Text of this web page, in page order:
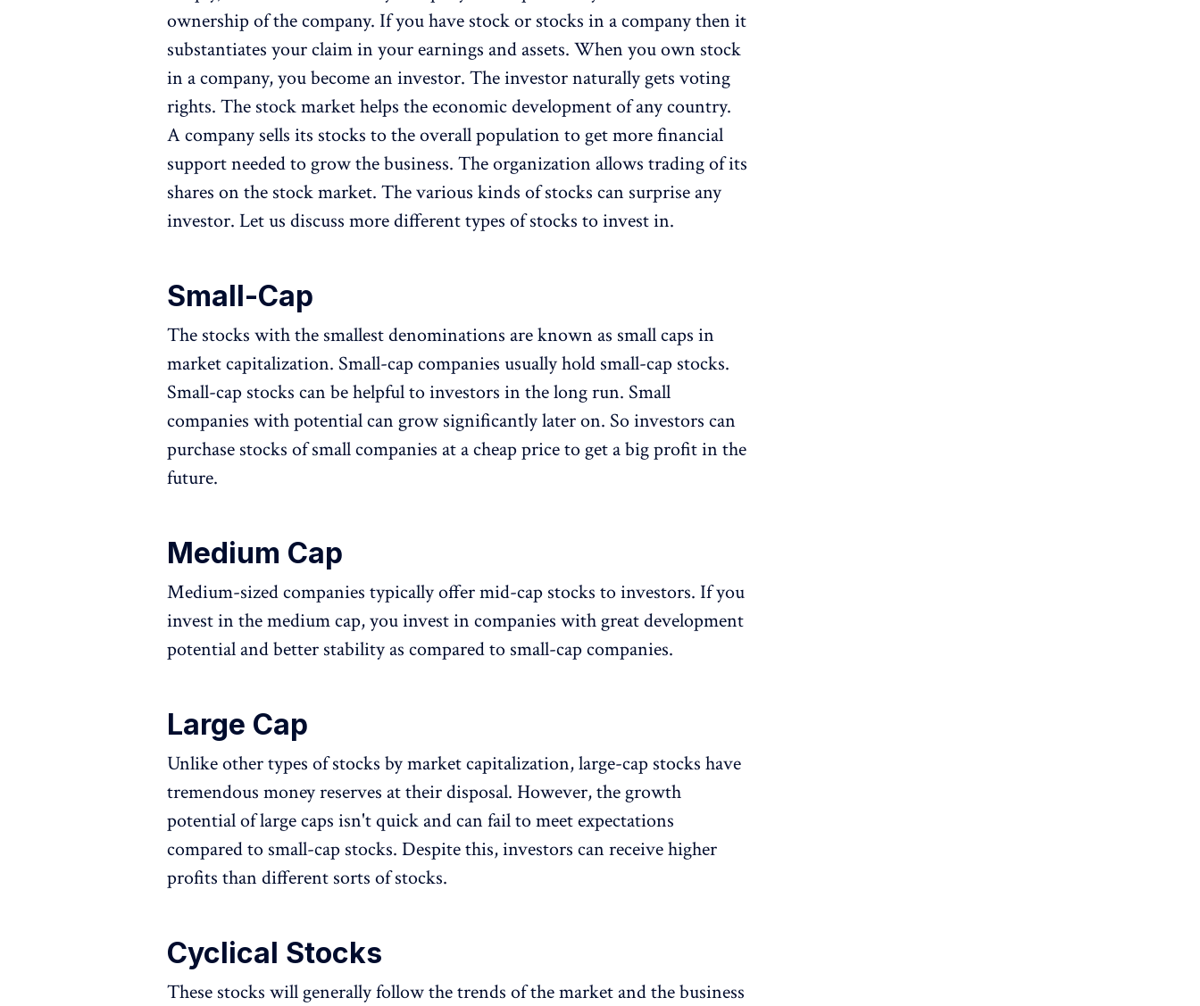
ownership of the company. If you have stock or stocks in a company then it
substantiates your claim in your earnings and assets. When you own stock
in a company, you become an investor. The investor naturally gets voting
rights. The stock market helps the economic development of any country.
A company sells its stocks to the overall population to get more financial
support needed to grow the business. The organization allows trading of its
shares on the stock market. The various kinds of stocks can surprise any
investor. Let us discuss more different types of stocks to invest in.
Small-Cap
The stocks with the smallest denominations are known as small caps in
market capitalization. Small-cap companies usually hold small-cap stocks.
Small-cap stocks can be helpful to investors in the long run. Small
companies with potential can grow significantly later on. So investors can
purchase stocks of small companies at a cheap price to get a big profit in the
future.
Medium Cap
Medium-sized companies typically offer mid-cap stocks to investors. If you
invest in the medium cap, you invest in companies with great development
potential and better stability as compared to small-cap companies.
Large Cap
Unlike other types of stocks by market capitalization, large-cap stocks have
tremendous money reserves at their disposal. However, the growth
potential of large caps isn't quick and can fail to meet expectations
compared to small-cap stocks. Despite this, investors can receive higher
profits than different sorts of stocks.
Cyclical Stocks
These stocks will generally follow the trends of the market and the business